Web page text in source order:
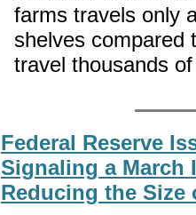
farms travels only
shelves compared
travel thousands
Federal Reserve
Signaling a March
Reducing the Size